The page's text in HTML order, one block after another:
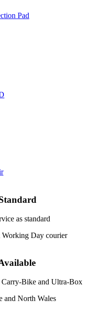
Pad
Working Day courier
and North Wales